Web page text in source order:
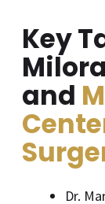
Key
and
Dr.